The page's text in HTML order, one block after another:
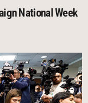
National Week